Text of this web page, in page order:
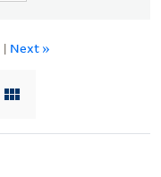
| Next »